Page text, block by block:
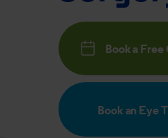
Book a
Book an Eye